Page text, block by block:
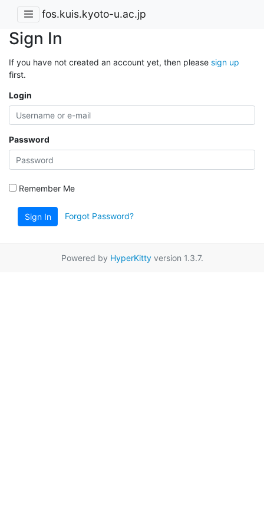
fos.kuis.kyoto-u.ac.jp
Sign In
If you have not created an account yet, then please sign up
first.
Login
Password
Remember Me
Sign In Forgot Password?
Powered by HyperKittyversion 1.3.7.